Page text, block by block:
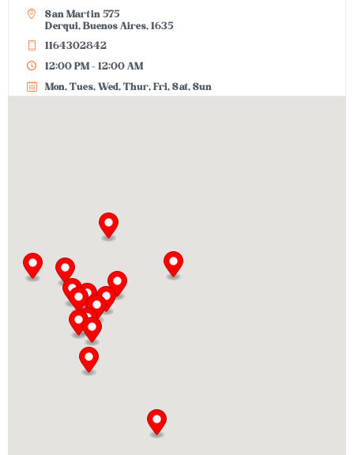
San Martin 575
Derqui, Buenos Aires, 1635
1164302842
12:00 PM - 12:00 AM
Mon, Tues, Wed, Thur, Fri, Sat, Sun
Copacabana 1253
Esteban Echeverría, Buenos Aires
WhatsApp: 11-3231-3586
08:00 AM - 12:00 AM
Mon, Tues, Wed, Thur, Fri, Sat, Sun
Directions
Soldado Baigorria 1519
Grand Bourg, Buenos Aires, 1615